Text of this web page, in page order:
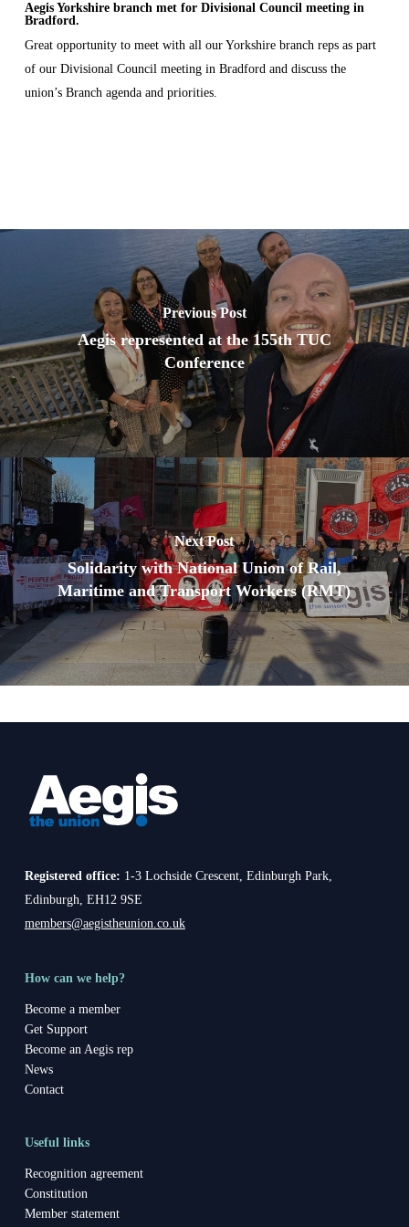
Aegis Yorkshire branch met for Divisional Council meeting in
Bradford.
Great opportunity to meet with all our Yorkshire branch reps as part
of our Divisional Council meeting in Bradford and discuss the
union’s Branch agenda and priorities.
Previous Post
Aegis represented at the 155th TUC
Conference
Next Post
Solidarity with National Union of Rail,
Maritime and Transport Workers (RMT)
Registered office: 1-3 Lochside Crescent, Edinburgh Park,
Edinburgh, EH12 9SE
members@aegistheunion.co.uk
How can we help?
Become a member
Get Support
Become an Aegis rep
News
Contact
Useful links
Recognition agreement
Constitution
Member statement